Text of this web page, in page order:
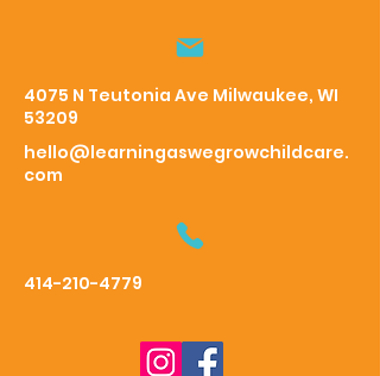
4075 N Teutonia Ave Milwaukee, WI
53209
hello@learningaswegrowchildcare.
com
414-210-4779